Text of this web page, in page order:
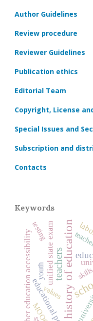
Author Guidelines
Review procedure
Reviewer Guidelines
Publication ethics
Editorial Team
Copyright, License
Special Issues and
Subscription and
Contacts
Keywords
history of education
teachers
unified state exam
educational policy
higher education accessibilityMOOC
values
skills
youth
testing